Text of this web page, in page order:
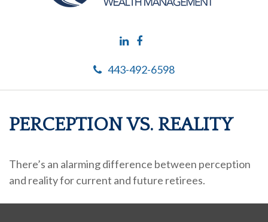
443-492-6598
PERCEPTION VS. REALITY
There’s an alarming difference between perception
and reality for current and future retirees.